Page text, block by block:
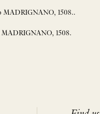
1508..
1508.